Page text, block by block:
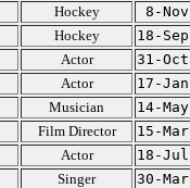
Hockey 8-
Hockey 18-
Actor 31-
Actor 17-
Musician 14-
Film Director 15-
Actor 18-
Singer 30-